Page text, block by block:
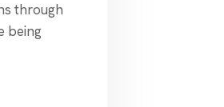
through
being